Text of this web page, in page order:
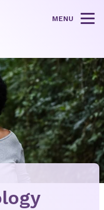
MENU